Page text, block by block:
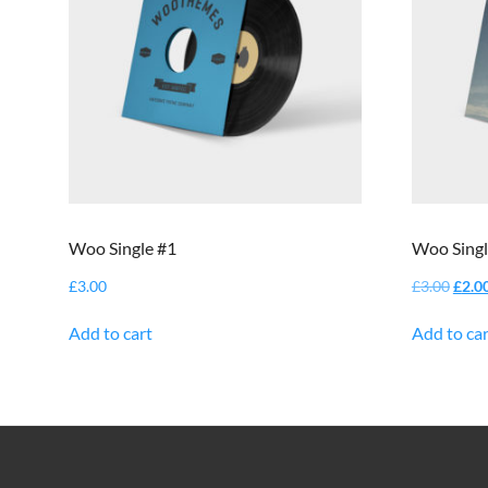
Woo Single #1
£3.00
Add to cart
Woo
£3.00
was:
£
Add to